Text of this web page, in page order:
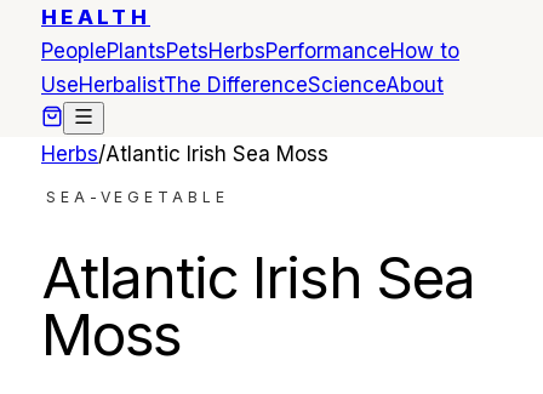
HEALTH
PeoplePlantsPetsHerbsPerformanceHow to
UseHerbalistThe DifferenceScienceAbout
Herbs/Atlantic Irish Sea Moss
SEA-VEGETABLE
Atlantic Irish Sea
Moss